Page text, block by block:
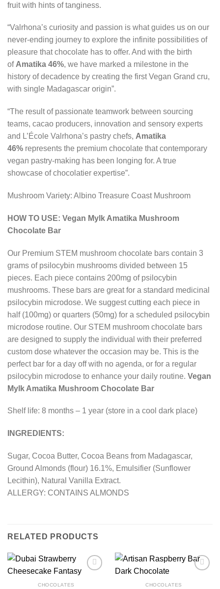
fruit with hints of tanginess.
“Valrhona’s curiosity and passion is what guides us on our
never-ending journey to explore the infinite possibilities of
pleasure that chocolate has to offer. And with the birth
of Amatika 46%, we have marked a milestone in the
history of decadence by creating the first Vegan Grand cru,
with single Madagascar origin”.
“The result of passionate teamwork between sourcing
teams, cacao producers, innovation and sensory experts
and L’École Valrhona’s pastry chefs, Amatika
46% represents the premium chocolate that contemporary
vegan pastry-making has been longing for. A true
showcase of chocolatier expertise”.
Mushroom Variety: Albino Treasure Coast Mushroom
HOW TO USE: Vegan Mylk Amatika Mushroom
Chocolate Bar
Our Premium STEM mushroom chocolate bars contain 3
grams of psilocybin mushrooms divided between 15
pieces. Each piece contains 200mg of psilocybin
mushrooms. These bars are great for a standard medicinal
psilocybin microdose. We suggest cutting each piece in
half (100mg) or quarters (50mg) for a scheduled psilocybin
microdose routine. Our STEM mushroom chocolate bars
are designed to supply the individual with their preferred
custom dose whatever the occasion may be. This is the
perfect bar for a day off with no agenda, or for a regular
psilocybin microdose to enhance your daily routine. Vegan
Mylk Amatika Mushroom Chocolate Bar
Shelf life: 8 months – 1 year (store in a cool dark place)
INGREDIENTS:
Sugar, Cocoa Butter, Cocoa Beans from Madagascar,
Ground Almonds (flour) 16.1%, Emulsifier (Sunflower
Lecithin), Natural Vanilla Extract.
ALLERGY: CONTAINS ALMONDS
RELATED PRODUCTS
CHOCOLATES CHOCOLATES